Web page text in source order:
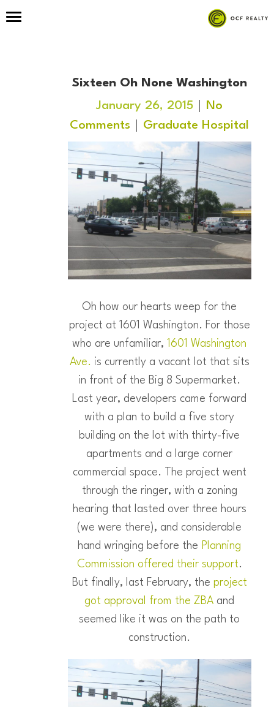
Sixteen Oh None Washington
January 26, 2015
No
Comments
Graduate Hospital
Oh how our hearts weep for the
project at 1601 Washington. For those
who are unfamiliar, 1601 Washington
Ave. is currently a vacant lot that sits
in front of the Big 8 Supermarket.
Last year, developers came forward
with a plan to build a five story
building on the lot with thirty-five
apartments and a large corner
commercial space. The project went
through the ringer, with a zoning
hearing that lasted over three hours
(we were there), and considerable
hand wringing before the Planning
Commission offered their support.
But finally, last February, the project
got approval from the ZBA and
seemed like it was on the path to
construction.